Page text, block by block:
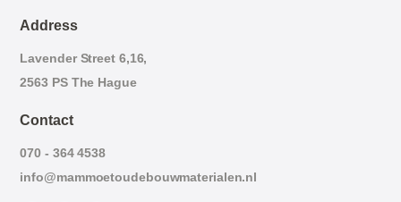
Address
Lavender Street 6,16,
2563 PS The Hague
Contact
070 - 364 4538
info@mammoetoudebouwmaterialen.nl